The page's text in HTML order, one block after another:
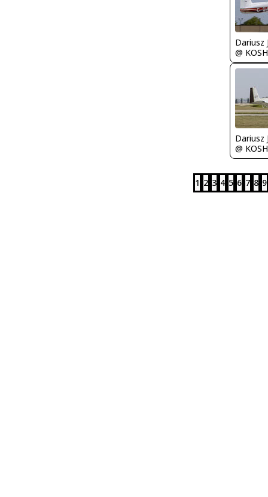
@ KOSH
@ KOSH
1 2 3 4 5 6 7 8 9